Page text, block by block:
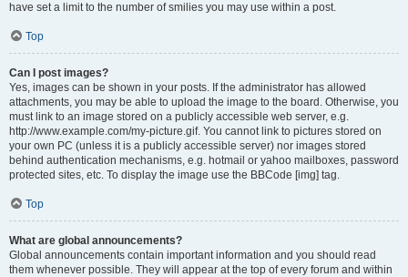
have set a limit to the number of smilies you may use within a post.
Top
Can I post images?
Yes, images can be shown in your posts. If the administrator has allowed
attachments, you may be able to upload the image to the board. Otherwise, you
must link to an image stored on a publicly accessible web server, e.g.
http://www.example.com/my-picture.gif. You cannot link to pictures stored on
your own PC (unless it is a publicly accessible server) nor images stored
behind authentication mechanisms, e.g. hotmail or yahoo mailboxes, password
protected sites, etc. To display the image use the BBCode [img] tag.
Top
What are global announcements?
Global announcements contain important information and you should read
them whenever possible. They will appear at the top of every forum and within